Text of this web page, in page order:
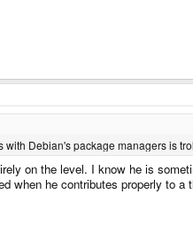
Debian's package managers is
on the level. I know he is
when he contributes properly to a